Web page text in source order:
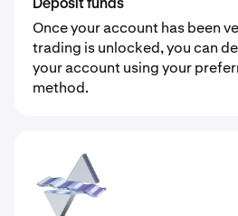
Deposit funds
Once your account has been
trading is unlocked, you can
your account using your
method.